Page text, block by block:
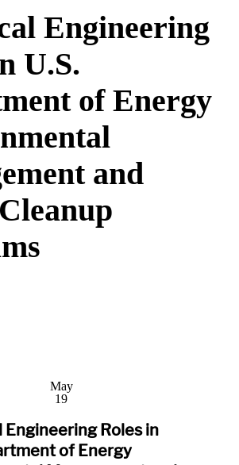
Engineering
U.S.
of Energy
and
May
19
Engineering Roles in
of Energy